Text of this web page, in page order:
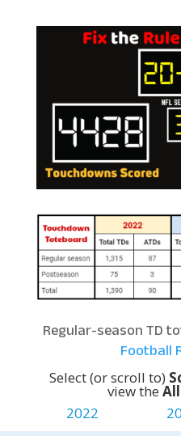
Regular-season TD
Football
Select (or scroll to)
view the
2022